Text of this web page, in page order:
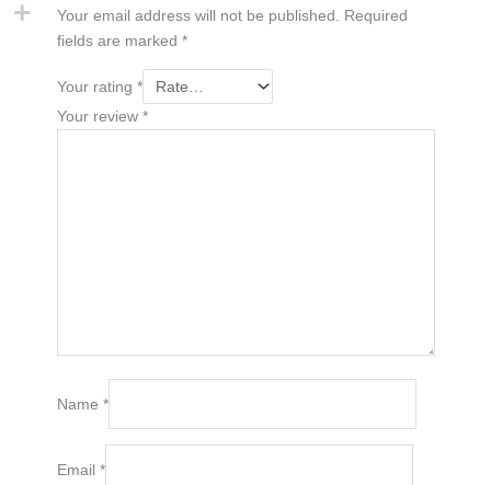
Your email address will not be published.
Required
fields are marked *
Your rating *
Your review *
Name *
Email *